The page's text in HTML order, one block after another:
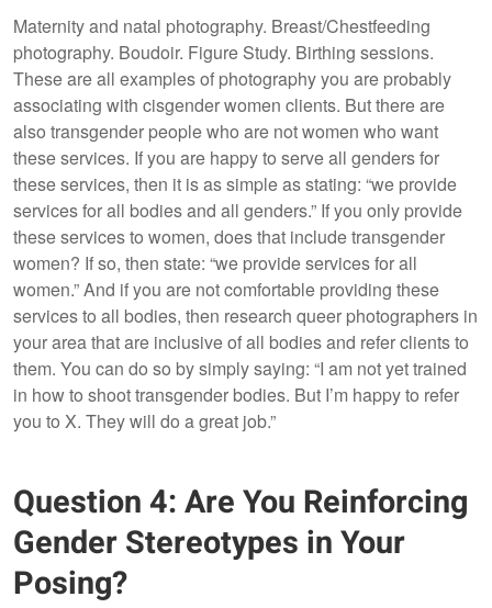
Maternity and natal photography. Breast/Chestfeeding
photography. Boudoir. Figure Study. Birthing sessions.
These are all examples of photography you are probably
associating with cisgender women clients. But there are
also transgender people who are not women who want
these services. If you are happy to serve all genders for
these services, then it is as simple as stating: “we provide
services for all bodies and all genders.” If you only provide
these services to women, does that include transgender
women? If so, then state: “we provide services for all
women.” And if you are not comfortable providing these
services to all bodies, then research queer photographers in
your area that are inclusive of all bodies and refer clients to
them. You can do so by simply saying: “I am not yet trained
in how to shoot transgender bodies. But I’m happy to refer
you to X. They will do a great job.”
Question 4: Are You Reinforcing
Gender Stereotypes in Your
Posing?